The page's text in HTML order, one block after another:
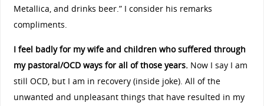
Metallica, and drinks beer.” I consider his remarks
compliments.
I feel badly for my wife and children who suffered through
my pastoral/OCD ways for all of those years. Now I say I am
still OCD, but I am in recovery (inside joke). All of the
unwanted and unpleasant things that have resulted in my